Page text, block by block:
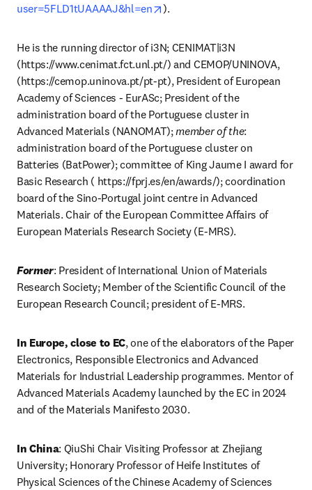
user=5FLD1tUAAAAJ&hl=en
opens in new tab/window
).
He is the running director of i3N; CENIMAT|i3N
(https://www.cenimat.fct.unl.pt/) and CEMOP/UNINOVA,
(https://cemop.uninova.pt/pt-pt), President of European
Academy of Sciences - EurASc; President of the
administration board of the Portuguese cluster in
Advanced Materials (NANOMAT); member of the:
administration board of the Portuguese cluster on
Batteries (BatPower); committee of King Jaume I award for
Basic Research ( https://fprj.es/en/awards/); coordination
board of the Sino-Portugal joint centre in Advanced
Materials. Chair of the European Committee Affairs of
European Materials Research Society (E-MRS).
Former: President of International Union of Materials
Research Society; Member of the Scientific Council of the
European Research Council; president of E-MRS.
In Europe, close to EC, one of the elaborators of the Paper
Electronics, Responsible Electronics and Advanced
Materials for Industrial Leadership programmes. Mentor of
Advanced Materials Academy launched by the EC in 2024
and of the Materials Manifesto 2030.
In China: QiuShi Chair Visiting Professor at Zhejiang
University; Honorary Professor of Heife Institutes of
Physical Sciences of the Chinese Academy of Sciences